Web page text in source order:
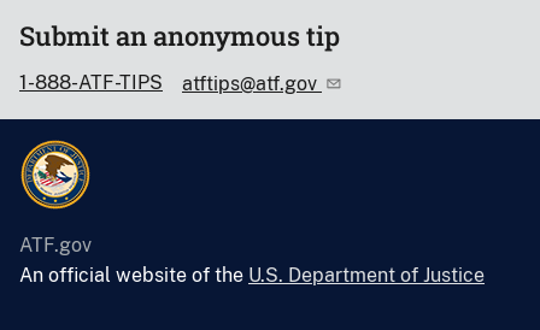
Submit an anonymous tip
1-888-ATF-TIPS atftips@atf.gov
ATF.gov
An official website of the U.S. Department of Justice